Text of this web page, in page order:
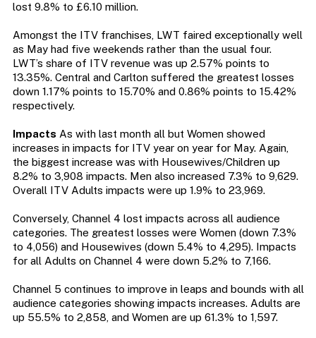
lost 9.8% to £6.10 million.
Amongst the ITV franchises, LWT faired exceptionally well
as May had five weekends rather than the usual four.
LWT’s share of ITV revenue was up 2.57% points to
13.35%. Central and Carlton suffered the greatest losses
down 1.17% points to 15.70% and 0.86% points to 15.42%
respectively.
ImpactsAs with last month all but Women showed
increases in impacts for ITV year on year for May. Again,
the biggest increase was with Housewives/Children up
8.2% to 3,908 impacts. Men also increased 7.3% to 9,629.
Overall ITV Adults impacts were up 1.9% to 23,969.
Conversely, Channel 4 lost impacts across all audience
categories. The greatest losses were Women (down 7.3%
to 4,056) and Housewives (down 5.4% to 4,295). Impacts
for all Adults on Channel 4 were down 5.2% to 7,166.
Channel 5 continues to improve in leaps and bounds with all
audience categories showing impacts increases. Adults are
up 55.5% to 2,858, and Women are up 61.3% to 1,597.